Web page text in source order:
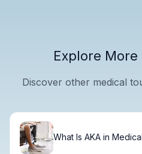
Explore
Discover other medical
What Is AKA in